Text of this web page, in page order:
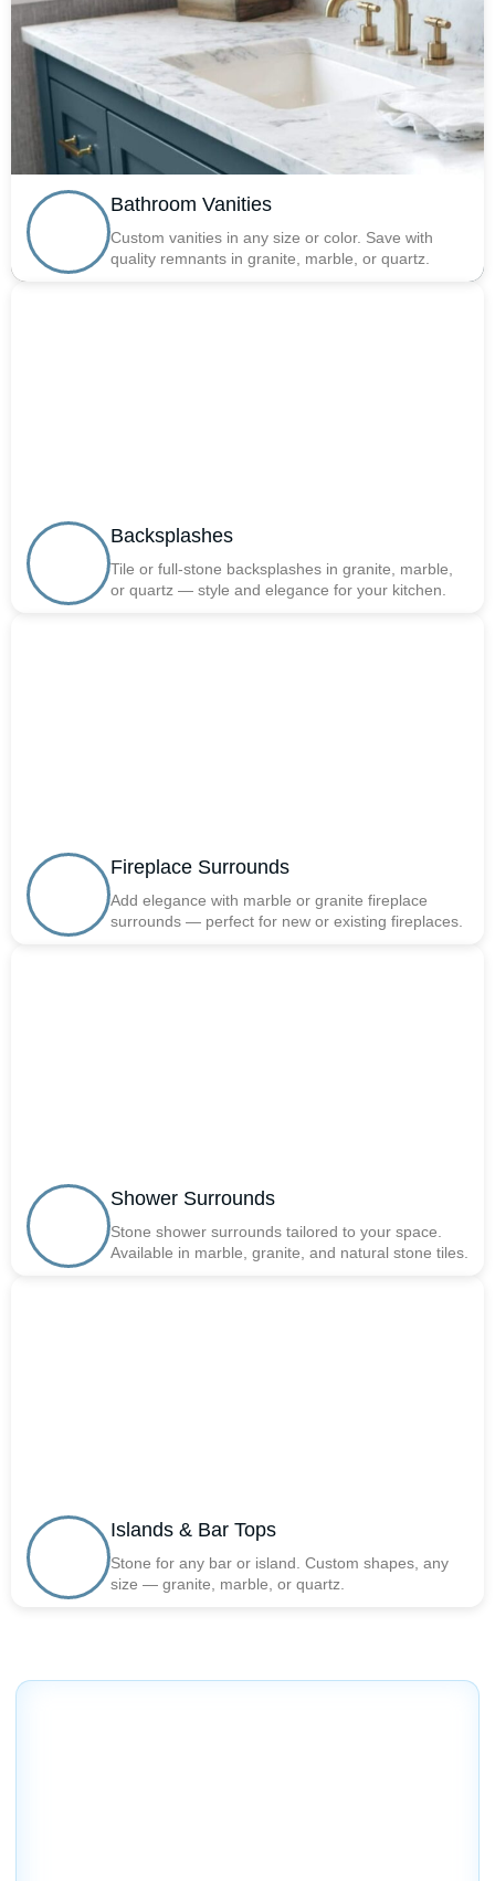
Bathroom Vanities
Custom vanities in any size or color. Save with
quality remnants in granite, marble, or quartz.
Backsplashes
Tile or full-stone backsplashes in granite, marble,
or quartz — style and elegance for your kitchen.
Fireplace Surrounds
Add elegance with marble or granite fireplace
surrounds — perfect for new or existing fireplaces.
Shower Surrounds
Stone shower surrounds tailored to your space.
Available in marble, granite, and natural stone tiles.
Islands & Bar Tops
Stone for any bar or island. Custom shapes, any
size — granite, marble, or quartz.